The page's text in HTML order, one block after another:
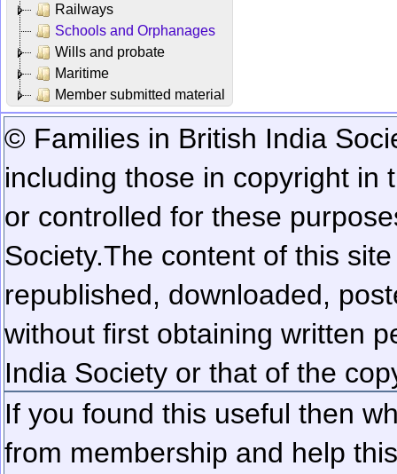
Railways
Schools and Orphanages
Wills and probate
Maritime
Member submitted material
© Families in British India
including those in copyright in
or controlled for these
Society.The content of this
republished, downloaded,
without first obtaining written
India Society or that of the
If you found this useful then
from membership and help